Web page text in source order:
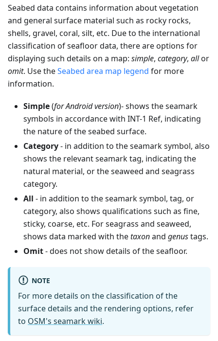
Seabed data contains information about vegetation
and general surface material such as rocky rocks,
shells, gravel, coral, silt, etc. Due to the international
classification of seafloor data, there are options for
displaying such details on a map: simple, category, allor
omit. Use theSeabed area map legend for more
information.
Simple(for Android version)- shows the seamark
symbols in accordance with INT-1 Ref, indicating
the nature of the seabed surface.
Category- in addition to the seamark symbol, also
shows the relevant seamark tag, indicating the
natural material, or the seaweed and seagrass
category.
All - in addition to the seamark symbol, tag, or
category, also shows qualifications such as fine,
sticky, coarse, etc. For seagrass and seaweed,
shows data marked with thetaxonand genustags.
Omit- does not show details of the seafloor.
NOTE
For more details on the classification of the
surface details and the rendering options, refer
to OSM's seamark wiki.